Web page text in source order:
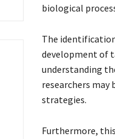
biological
The
development of
understanding
researchers
strategies.
Furthermore,